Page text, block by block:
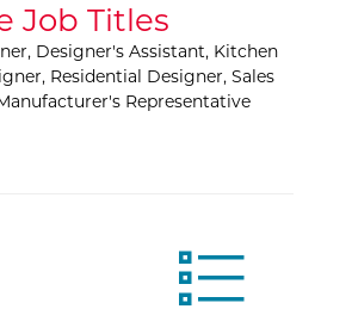
Job Titles
Designer's Assistant, Kitchen
Residential Designer, Sales
Representative